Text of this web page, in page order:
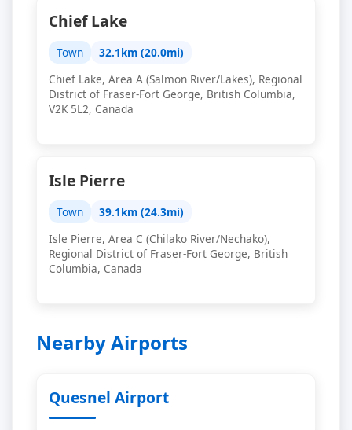
Chief Lake
Town
32.1km (20.0mi)
Chief Lake, Area A (Salmon River/Lakes), Regional
District of Fraser-Fort George, British Columbia,
V2K 5L2, Canada
Isle Pierre
Town
39.1km (24.3mi)
Isle Pierre, Area C (Chilako River/Nechako),
Regional District of Fraser-Fort George, British
Columbia, Canada
Nearby Airports
Quesnel Airport